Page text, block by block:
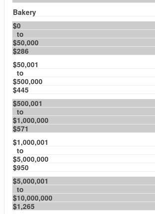
Bakery
$0
to
$50,000
$286
$50,001
to
$500,000
$445
$500,001
to
$1,000,000
$571
$1,000,001
to
$5,000,000
$950
$5,000,001
to
$10,000,000
$1,265